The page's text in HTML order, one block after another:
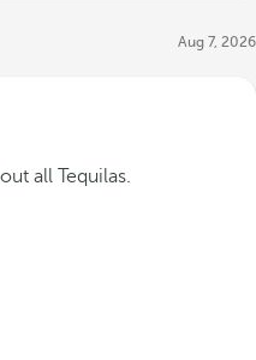
Aug 7, 2026
all Tequilas.